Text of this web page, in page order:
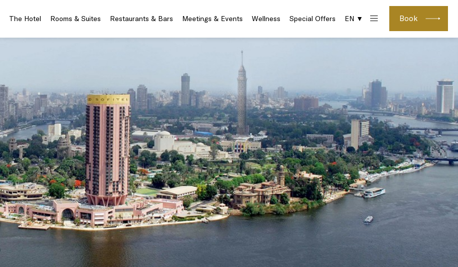
Book
The Hotel Rooms & Suites Restaurants & Bars Meetings & Events Wellness Special Offers EN ▼